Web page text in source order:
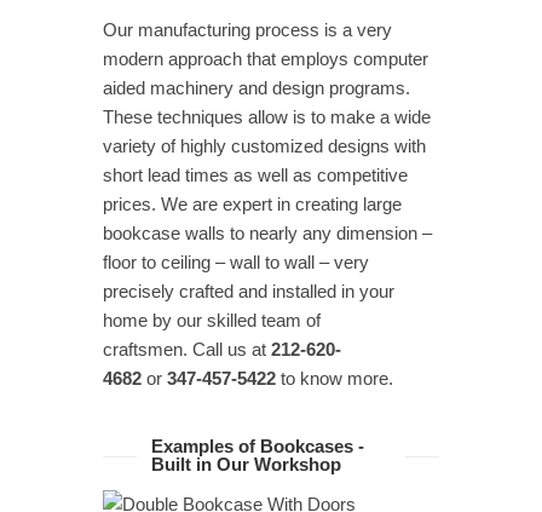
Our manufacturing process is a very
modern approach that employs computer
aided machinery and design programs.
These techniques allow is to make a wide
variety of highly customized designs with
short lead times as well as competitive
prices. We are expert in creating large
bookcase walls to nearly any dimension –
floor to ceiling – wall to wall – very
precisely crafted and installed in your
home by our skilled team of
craftsmen. Call us at212-620-
4682 or347-457-5422 to know more.
Examples of Bookcases -
Built in Our Workshop